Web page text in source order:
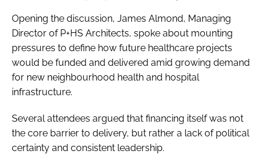
Opening the discussion, James Almond, Managing
Director of P+HS Architects, spoke about mounting
pressures to define how future healthcare projects
would be funded and delivered amid growing demand
for new neighbourhood health and hospital
infrastructure.
Several attendees argued that financing itself was not
the core barrier to delivery, but rather a lack of political
certainty and consistent leadership.